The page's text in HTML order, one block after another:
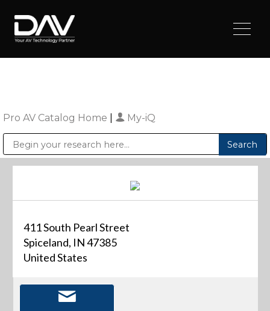
Pro AV Catalog Home My-iQ
411 South Pearl Street
Spiceland, IN 47385
United States